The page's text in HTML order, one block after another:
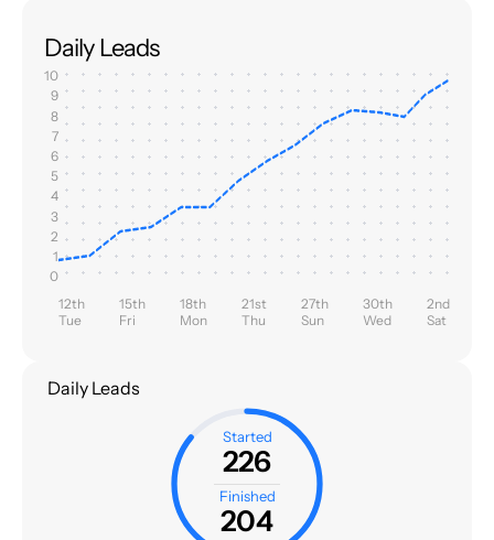
Daily Leads
10
9
8
7
6
5
4
3
2
1
0
12th
Tue
15th
Fri
18th
Mon
21st
Thu
27th
Sun
30th
Wed
2nd
Sat
Daily Leads
Started
226
Finished
204